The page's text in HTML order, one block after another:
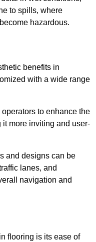
to spills, where
hazardous.
benefits in
with a wide range
to enhance the
more inviting and user-
and designs can be
lanes, and
navigation and
flooring is its ease of